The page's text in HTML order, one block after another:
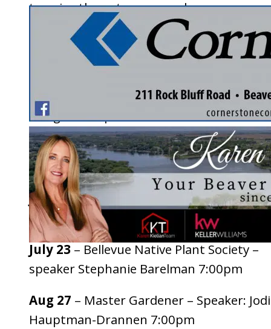
to enjoy the nature around you.
2026 Event List
April 23
– Sandhill Cranes – speaker
Douglas 6:30pm
May 28– Pollinator Gardens – speakers
and Kait 7:00pm
June 25– For The Wild Birds garden tour
Field trip 6:30pm
July 23 – Bellevue Native Plant Society –
speaker Stephanie Barelman 7:00pm
Aug 27 – Master Gardener – Speaker: Jodi
Hauptman-Drannen 7:00pm